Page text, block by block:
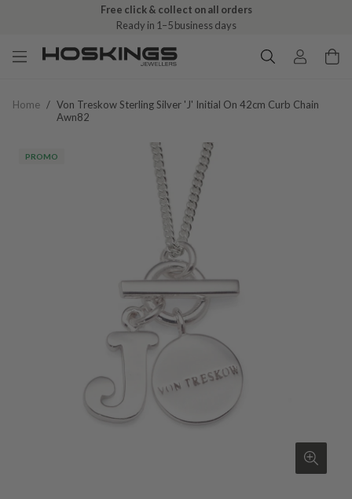
Free click & collect on all orders
Ready in 1–5 business days
Home / Von Treskow Sterling Silver 'j' Initial On 42cm Curb Chain
Awn82
PROMO